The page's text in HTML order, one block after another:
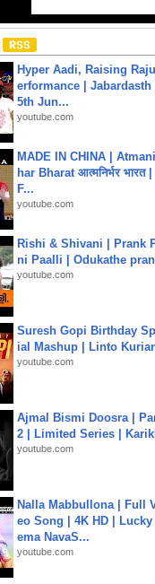
Hyper Aadi, Raising
erformance | Jabardasth
5th Jun...
youtube.com
MADE IN CHINA |
har Bharat आत्मनिर्भर भारत |
F...
youtube.com
Rishi & Shivani | Prank
ni Paalli | Odukathe
youtube.com
Suresh Gopi Birthday
ial Mashup | Linto
youtube.com
Ajmal Bismi Doosra |
2 | Limited Series |
youtube.com
Nalla Mabbullona | Full
eo Song | 4K HD | Lucky
ema NavaS...
youtube.com